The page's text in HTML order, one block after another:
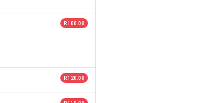
R 100.00
R 120.00